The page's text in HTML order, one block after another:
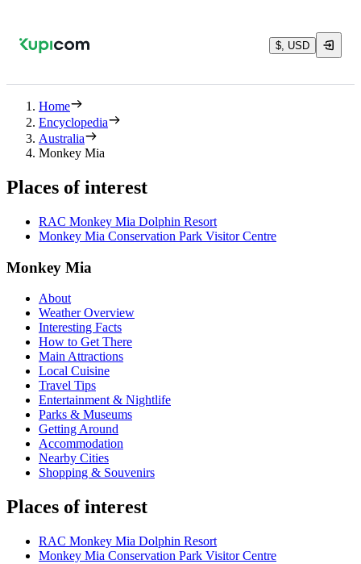
$, USD
Home
Encyclopedia
Australia
Monkey Mia
Places of interest
RAC Monkey Mia Dolphin Resort
Monkey Mia Conservation Park Visitor Centre
Monkey Mia
About
Weather Overview
Interesting Facts
How to Get There
Main Attractions
Local Cuisine
Travel Tips
Entertainment & Nightlife
Parks & Museums
Getting Around
Accommodation
Nearby Cities
Shopping & Souvenirs
Places of interest
RAC Monkey Mia Dolphin Resort
Monkey Mia Conservation Park Visitor Centre